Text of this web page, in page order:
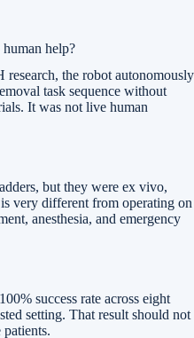
help?
the robot autonomously
task sequence without
It was not live human
but they were ex vivo,
very different from operating on
anesthesia, and emergency
success rate across eight
setting. That result should not